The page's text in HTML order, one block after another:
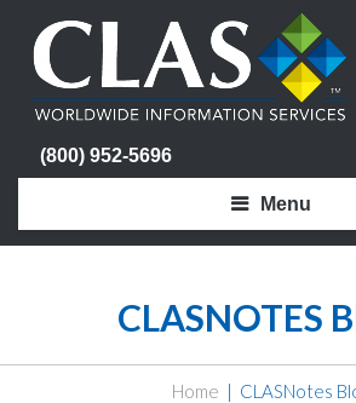
(800) 952-5696
Menu
CLASNOTES
Home CLASNotes